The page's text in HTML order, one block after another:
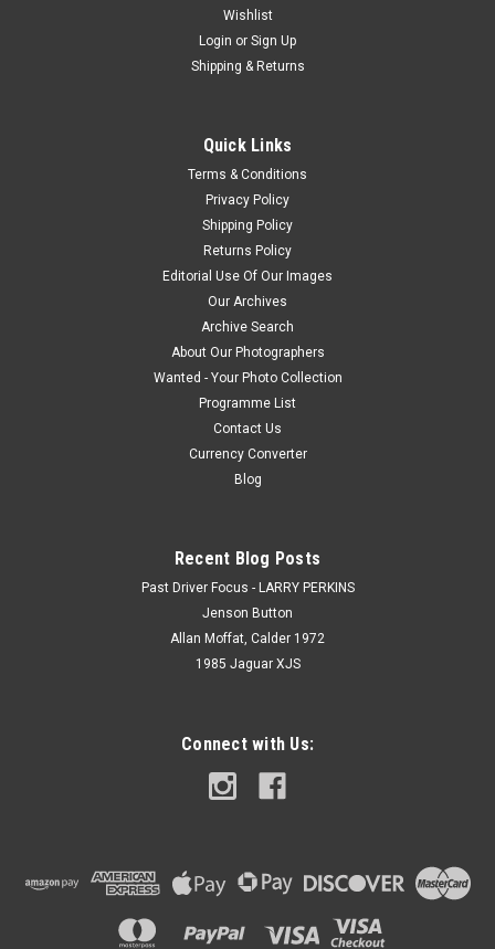
Wishlist
Login or Sign Up
Shipping & Returns
Quick Links
Terms & Conditions
Privacy Policy
Shipping Policy
Returns Policy
Editorial Use Of Our Images
Our Archives
Archive Search
About Our Photographers
Wanted - Your Photo Collection
Programme List
Contact Us
Currency Converter
Blog
Recent Blog Posts
Past Driver Focus - LARRY PERKINS
Jenson Button
Allan Moffat, Calder 1972
1985 Jaguar XJS
Connect with Us: